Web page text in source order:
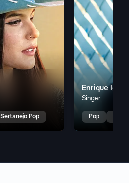
Sertanejo Pop
Enrique
Singer
Pop